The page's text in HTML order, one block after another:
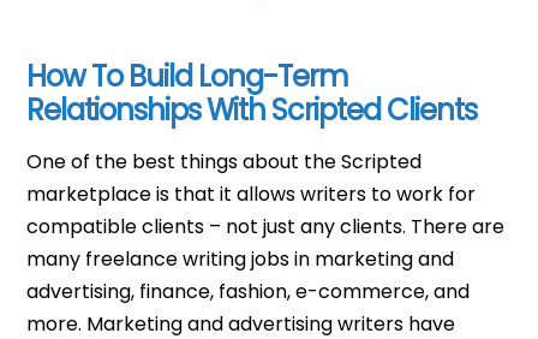
How To Build Long-Term
Relationships With Scripted Clients
One of the best things about the Scripted
marketplace is that it allows writers to work for
compatible clients – not just any clients. There are
many freelance writing jobs in marketing and
advertising, finance, fashion, e-commerce, and
more. Marketing and advertising writers have